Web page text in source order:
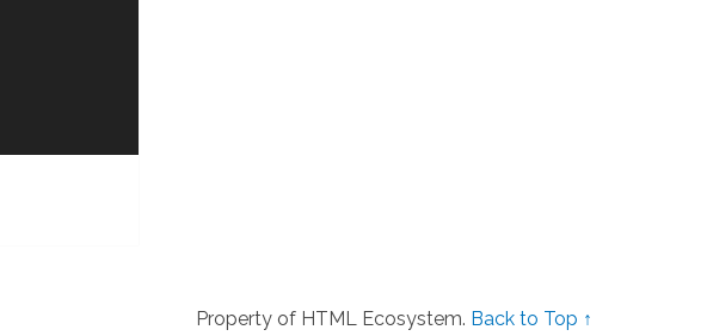
Property of HTML Ecosystem. Back to Top ↑